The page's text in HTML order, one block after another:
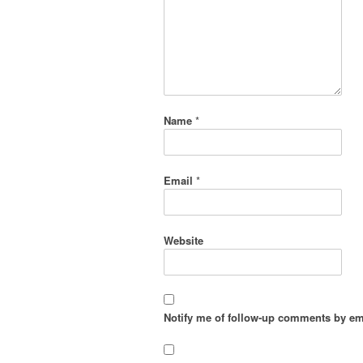
Name *
Email *
Website
Notify me of follow-up comments by